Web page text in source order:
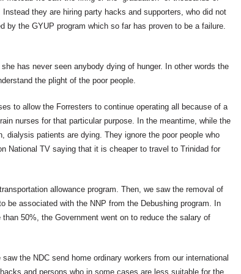
they are hiring party hacks and supporters, who did not
by the GYUP program which so far has proven to be a failure.
has never seen anybody dying of hunger. In other words the
the plight of the poor people.
to allow the Forresters to continue operating all because of a
nurses for that particular purpose. In the meantime, while the
dialysis patients are dying. They ignore the poor people who
National TV saying that it is cheaper to travel to Trinidad for
allowance program. Then, we saw the removal of
be associated with the NNP from the Debushing program. In
50%, the Government went on to reduce the salary of
the NDC send home ordinary workers from our international
and persons who in some cases are less suitable for the